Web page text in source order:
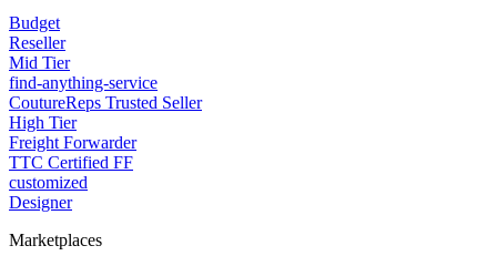
Budget
Reseller
Mid Tier
find-anything-service
CoutureReps Trusted Seller
High Tier
Freight Forwarder
TTC Certified FF
customized
Designer
Marketplaces